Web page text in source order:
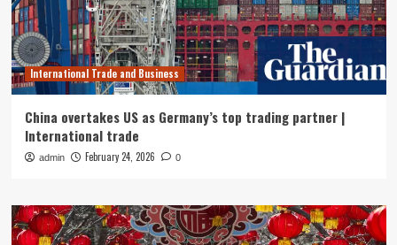
International Trade and Business
China overtakes US as Germany’s top trading partner |
International trade
admin February 24, 2026 0